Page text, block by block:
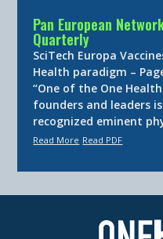
Pan European
Quarterly
SciTech Europa
Health paradigm –
“One of the One
founders and leaders
recognized eminent
Read More Read PDF